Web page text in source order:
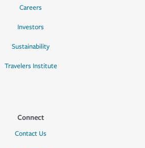
Careers
Investors
Sustainability
Travelers Institute
Connect
Contact Us